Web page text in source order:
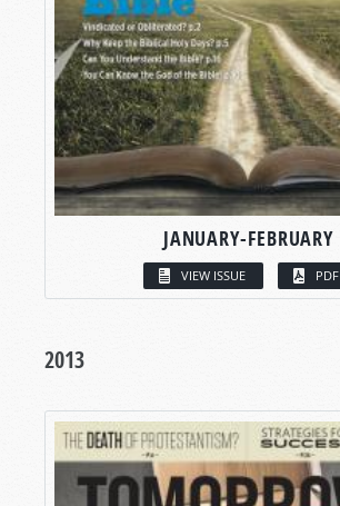
JANUARY-FEBRUARY
VIEW ISSUE PDF
2013